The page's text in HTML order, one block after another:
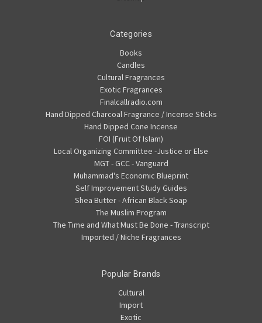
Categories
Books
Candles
Cultural Fragrances
Exotic Fragrances
Finalcallradio.com
Hand Dipped Charcoal Fragrance / Incense Sticks
Hand Dipped Cone Incense
FOI (Fruit Of Islam)
Local Organizing Committee -Justice or Else
MGT - GCC - Vanguard
Muhammad's Economic Blueprint
Self Improvement Study Guides
Shea Butter - African Black Soap
The Muslim Program
The Time and What Must Be Done - Transcript
Imported / Niche Fragrances
Popular Brands
Cultural
Import
Exotic